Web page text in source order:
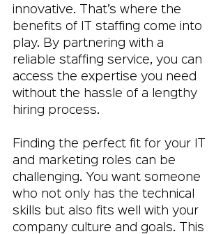
innovative. That’s where the
benefits of IT staffing come into
play. By partnering with a
reliable staffing service, you can
access the expertise you need
without the hassle of a lengthy
hiring process.
Finding the perfect fit for your IT
and marketing roles can be
challenging. You want someone
who not only has the technical
skills but also fits well with your
company culture and goals. This